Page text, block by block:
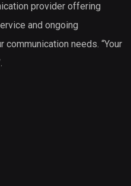
provider offering
and ongoing
needs. “Your